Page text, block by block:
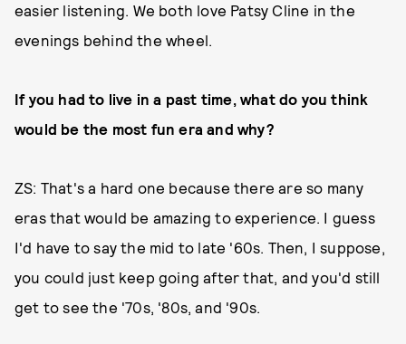
easier listening. We both love Patsy Cline in the
evenings behind the wheel.
If you had to live in a past time, what do you think
would be the most fun era and why?
ZS: That's a hard one because there are so many
eras that would be amazing to experience. I guess
I'd have to say the mid to late '60s. Then, I suppose,
you could just keep going after that, and you'd still
get to see the '70s, '80s, and '90s.